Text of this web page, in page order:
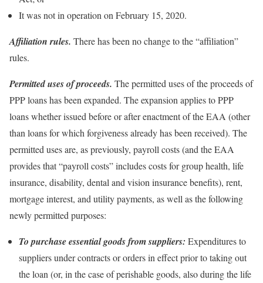
It was not in operation on February 15, 2020.
Affiliation rules. There has been no change to the “affiliation”
rules.
Permitted uses of proceeds. The permitted uses of the proceeds of
PPP loans has been expanded. The expansion applies to PPP
loans whether issued before or after enactment of the EAA (other
than loans for which forgiveness already has been received). The
permitted uses are, as previously, payroll costs (and the EAA
provides that “payroll costs” includes costs for group health, life
insurance, disability, dental and vision insurance benefits), rent,
mortgage interest, and utility payments, as well as the following
newly permitted purposes:
To purchase essential goods from suppliers: Expenditures to
suppliers under contracts or orders in effect prior to taking out
the loan (or, in the case of perishable goods, also during the life